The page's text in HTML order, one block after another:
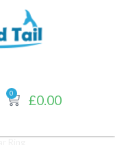
£0.00
0